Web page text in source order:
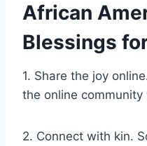
African
Blessings
1. Share the joy
the online
2. Connect with kin.